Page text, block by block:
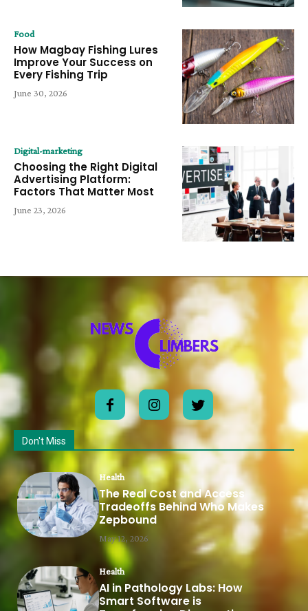
Food
How Magbay Fishing Lures
Improve Your Success on
Every Fishing Trip
June 30, 2026
Digital-marketing
Choosing the Right Digital
Advertising Platform:
Factors That Matter Most
June 23, 2026
Don't Miss
Health
The Real Cost and Access
Tradeoffs Behind Who Makes
Zepbound
May 12, 2026
Health
AI in Pathology Labs: How
Smart Software is